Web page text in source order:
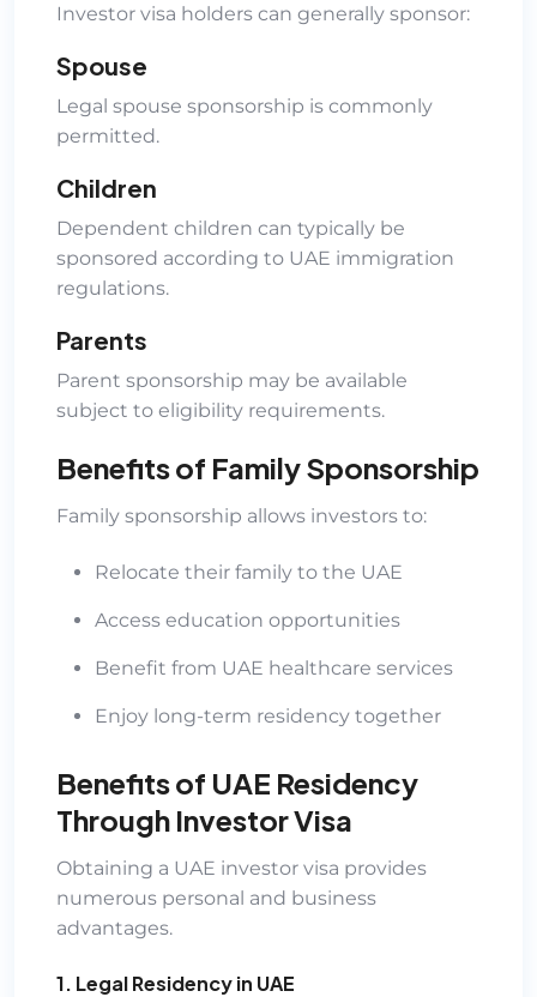
Investor visa holders can generally sponsor:
Spouse
Legal spouse sponsorship is commonly
permitted.
Children
Dependent children can typically be
sponsored according to UAE immigration
regulations.
Parents
Parent sponsorship may be available
subject to eligibility requirements.
Benefits of Family Sponsorship
Family sponsorship allows investors to:
Relocate their family to the UAE
Access education opportunities
Benefit from UAE healthcare services
Enjoy long-term residency together
Benefits of UAE Residency
Through Investor Visa
Obtaining a UAE investor visa provides
numerous personal and business
advantages.
1. Legal Residency in UAE